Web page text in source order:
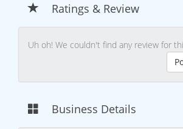
Ratings & Review
Uh oh! We couldn't find any review for
Business Details